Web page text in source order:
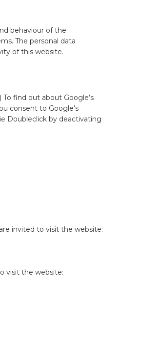
behaviour of the
The personal data
of this website.
find out about Google’s
consent to Google’s
Doubleclick by deactivating
invited to visit the website:
visit the website: